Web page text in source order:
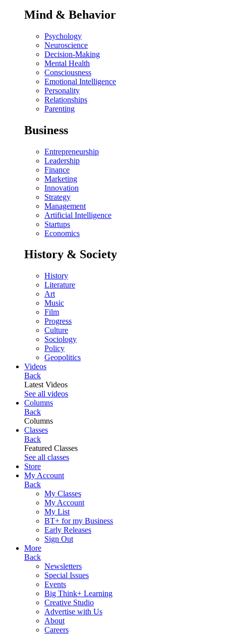
Mind & Behavior
Psychology
Neuroscience
Decision-Making
Mental Health
Consciousness
Emotional Intelligence
Personality
Relationships
Parenting
Business
Entrepreneurship
Leadership
Finance
Marketing
Innovation
Strategy
Management
Artificial Intelligence
Startups
Economics
History & Society
History
Literature
Art
Music
Film
Progress
Culture
Sociology
Policy
Geopolitics
Videos
Back
Latest Videos
See all videos
Columns
Back
Columns
Classes
Back
Featured Classes
See all classes
Store
My Account
Back
My Classes
My Account
My List
BT+ for my Business
Early Releases
Sign Out
More
Back
Newsletters
Special Issues
Events
Big Think+ Learning
Creative Studio
Advertise with Us
About
Careers